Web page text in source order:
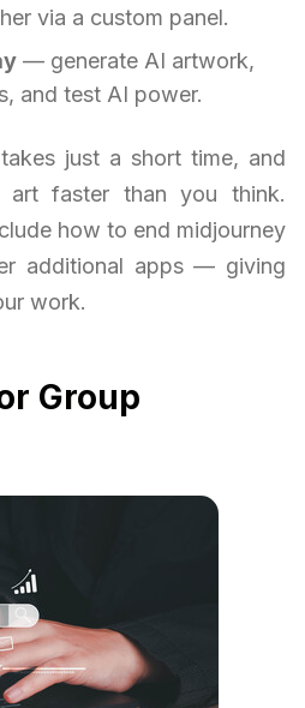
via a custom panel.
— generate AI artwork,
and test AI power.
just a short time, and
art faster than you think.
how to end midjourney
additional apps — giving
work.
Group